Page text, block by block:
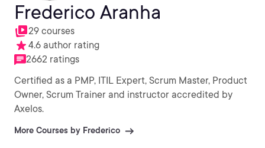
Frederico Aranha
29 courses
4.6 author rating
2662 ratings
Certified as a PMP, ITIL Expert, Scrum Master, Product
Owner, Scrum Trainer and instructor accredited by
Axelos.
More Courses by Frederico